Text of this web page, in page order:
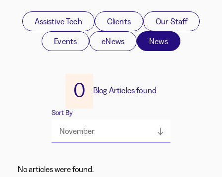
Assistive Tech Clients
Our Staff
Events
eNews News
0 Blog Articles found
Sort By
November
No articles were found.